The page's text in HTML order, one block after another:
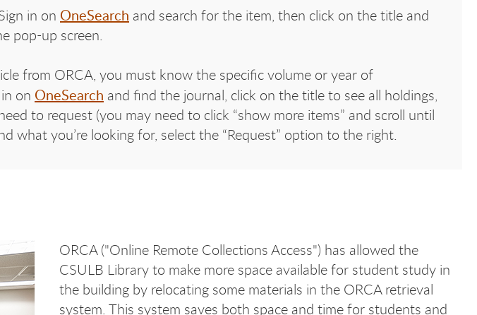
in on OneSearch and search for the item, then click on the title and
pop-up screen.
from ORCA, you must know the specific volume or year of
on OneSearch and find the journal, click on the title to see all holdings,
to request (you may need to click “show more items” and scroll until
what you’re looking for, select the “Request” option to the right.
ORCA ("Online Remote Collections Access") has allowed the
CSULB Library to make more space available for student study in
the building by relocating some materials in the ORCA retrieval
system. This system saves both space and time for students and